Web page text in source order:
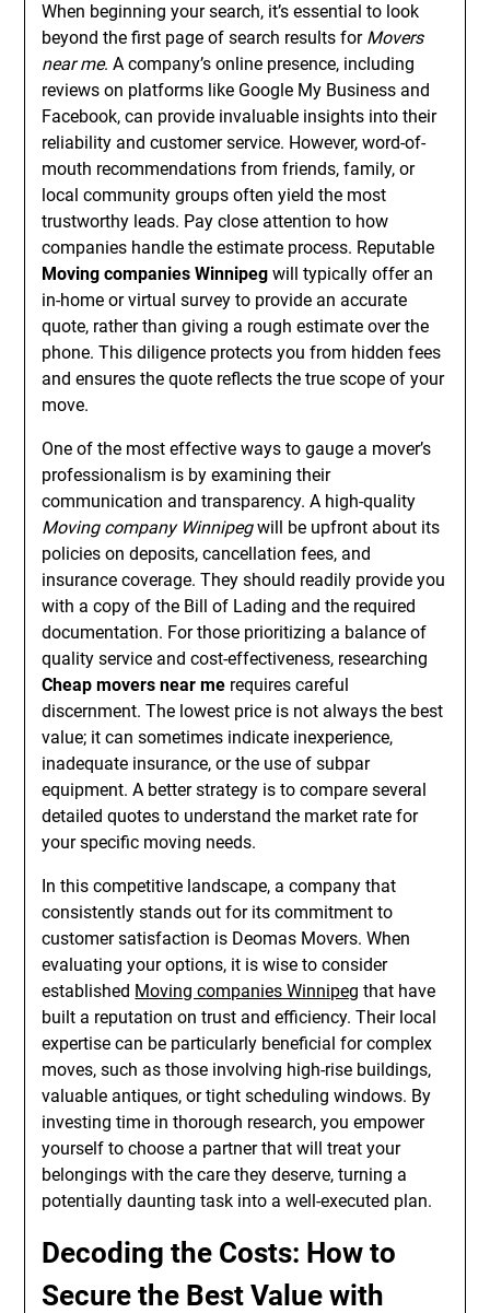
When beginning your search, it’s essential to look
beyond the first page of search results for Movers
near me. A company’s online presence, including
reviews on platforms like Google My Business and
Facebook, can provide invaluable insights into their
reliability and customer service. However, word-of-
mouth recommendations from friends, family, or
local community groups often yield the most
trustworthy leads. Pay close attention to how
companies handle the estimate process. Reputable
Moving companies Winnipeg will typically offer an
in-home or virtual survey to provide an accurate
quote, rather than giving a rough estimate over the
phone. This diligence protects you from hidden fees
and ensures the quote reflects the true scope of your
move.
One of the most effective ways to gauge a mover’s
professionalism is by examining their
communication and transparency. A high-quality
Moving company Winnipegwill be upfront about its
policies on deposits, cancellation fees, and
insurance coverage. They should readily provide you
with a copy of the Bill of Lading and the required
documentation. For those prioritizing a balance of
quality service and cost-effectiveness, researching
Cheap movers near me requires careful
discernment. The lowest price is not always the best
value; it can sometimes indicate inexperience,
inadequate insurance, or the use of subpar
equipment. A better strategy is to compare several
detailed quotes to understand the market rate for
your specific moving needs.
In this competitive landscape, a company that
consistently stands out for its commitment to
customer satisfaction is Deomas Movers. When
evaluating your options, it is wise to consider
established Moving companies Winnipeg that have
built a reputation on trust and efficiency. Their local
expertise can be particularly beneficial for complex
moves, such as those involving high-rise buildings,
valuable antiques, or tight scheduling windows. By
investing time in thorough research, you empower
yourself to choose a partner that will treat your
belongings with the care they deserve, turning a
potentially daunting task into a well-executed plan.
Decoding the Costs: How to
Secure the Best Value with